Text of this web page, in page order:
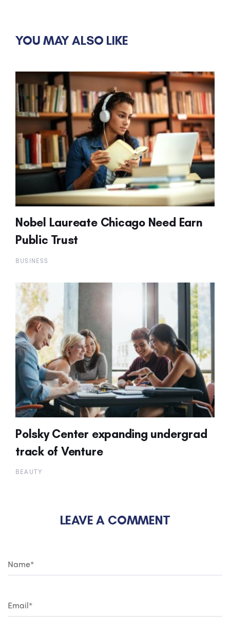
YOU MAY ALSO LIKE
Nobel Laureate Chicago Need Earn
Public Trust
BUSINESS
Polsky Center expanding undergrad
track of Venture
BEAUTY
LEAVE A COMMENT
Name*
Email*